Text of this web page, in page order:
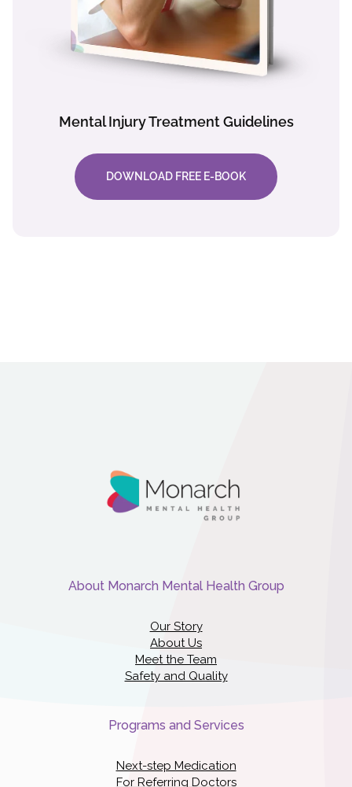
Mental Injury Treatment Guidelines
DOWNLOAD FREE E-BOOK
About Monarch Mental Health Group
Our Story
About Us
Meet the Team
Safety and Quality
Programs and Services
Next-step Medication
For Referring Doctors